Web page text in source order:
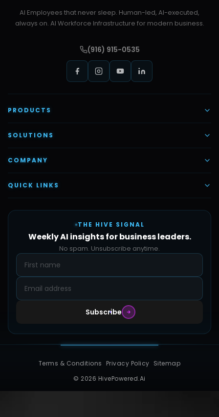
AI Employees that never sleep. Human-led, AI-executed,
always on. AI Workforce Infrastructure for modern business.
(916) 915-0535
PRODUCTS
AI Voice Employees
Vettex Ai Recruiter
Automate Ai
Hive Forge
SOLUTIONS
AI & Automation
Content & Creatives
COMPANY
About Us
QUICK LINKS
Pricing
Design Samples
Contact
THE HIVE SIGNAL
Weekly AI insights for business leaders.
No spam. Unsubscribe anytime.
Subscribe
Terms & Conditions Privacy Policy Sitemap
© 2026 HivePowered.Ai